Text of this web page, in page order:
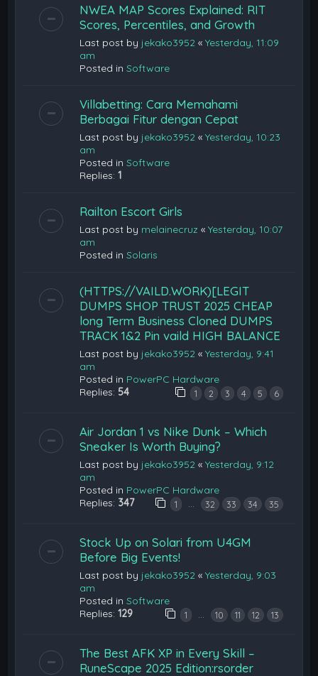
NWEA MAP Scores Explained: RIT
Scores, Percentiles, and Growth
Last post by jekako3952 «Yesterday, 11:09
am
Posted inSoftware
Villabetting: Cara Memahami
Berbagai Fitur dengan Cepat
Last post by jekako3952 «Yesterday, 10:23
am
Posted inSoftware
Replies:1
Railton Escort Girls
Last post by melainecruz «Yesterday, 10:07
am
Posted inSolaris
(HTTPS://VAILD.WORK)[LEGIT
DUMPS SHOP TRUST 2025 CHEAP
long Term Business Cloned DUMPS
TRACK 1&2 Pin vaild HIGH BALANCE
Last post by jekako3952 «Yesterday, 9:41
am
Posted in PowerPC Hardware
Replies: 54 1 2 3 4 5 6
Air Jordan 1 vs Nike Dunk – Which
Sneaker Is Worth Buying?
Last post by jekako3952 «Yesterday, 9:12
am
Posted in PowerPC Hardware
Replies: 347 1 … 32 33 34 35
Stock Up on Solari from U4GM
Before Big Events!
Last post by jekako3952 «Yesterday, 9:03
am
Posted inSoftware
Replies:129 1 … 10 11 12 13
The Best AFK XP in Every Skill –
RuneScape 2025 Edition:rsorder